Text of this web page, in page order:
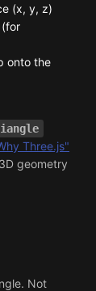
(x, y, z)
onto the
Three.js"
geometry
Not